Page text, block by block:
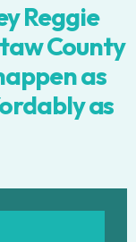
Reggie
County
as
as